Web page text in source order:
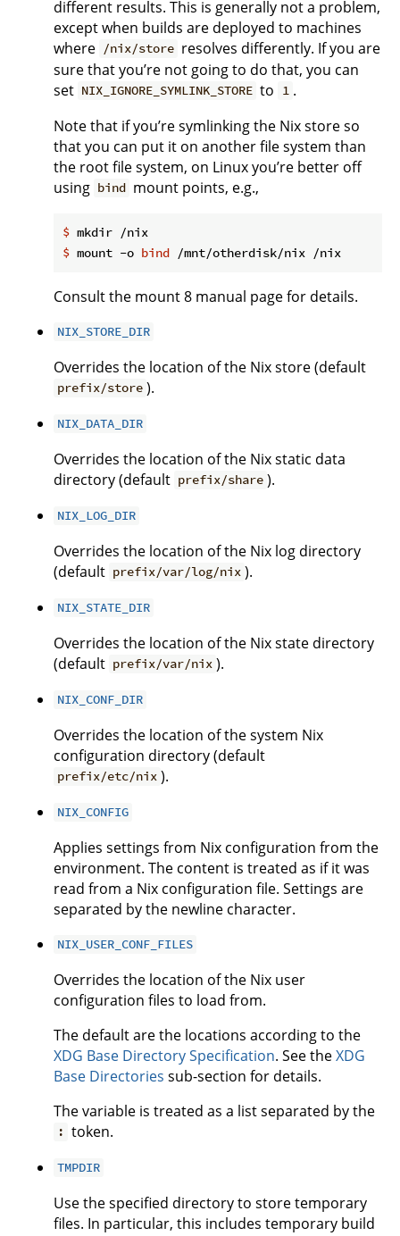
different results. This is generally not a problem,
except when builds are deployed to machines
where /nix/store resolves differently. If you are
sure that you’re not going to do that, you can
set NIX_IGNORE_SYMLINK_STORE to 1 .
Note that if you’re symlinking the Nix store so
that you can put it on another file system than
the root file system, on Linux you’re better off
using bind mount points, e.g.,
$ mkdir /nix
$ mount -o bind /mnt/otherdisk/nix /nix
Consult the mount 8 manual page for details.
NIX_STORE_DIR
Overrides the location of the Nix store (default
prefix/store ).
NIX_DATA_DIR
Overrides the location of the Nix static data
directory (default prefix/share ).
NIX_LOG_DIR
Overrides the location of the Nix log directory
(default prefix/var/log/nix ).
NIX_STATE_DIR
Overrides the location of the Nix state directory
(default prefix/var/nix ).
NIX_CONF_DIR
Overrides the location of the system Nix
configuration directory (default
prefix/etc/nix ).
NIX_CONFIG
Applies settings from Nix configuration from the
environment. The content is treated as if it was
read from a Nix configuration file. Settings are
separated by the newline character.
NIX_USER_CONF_FILES
Overrides the location of the Nix user
configuration files to load from.
The default are the locations according to the
XDG Base Directory Specification. See theXDG
Base Directories sub-section for details.
The variable is treated as a list separated by the
: token.
TMPDIR
Use the specified directory to store temporary
files. In particular, this includes temporary build